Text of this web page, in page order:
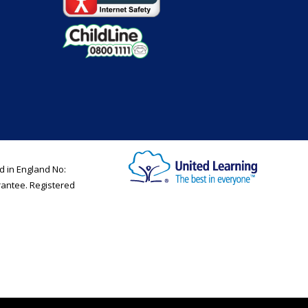
in England No:
Registered